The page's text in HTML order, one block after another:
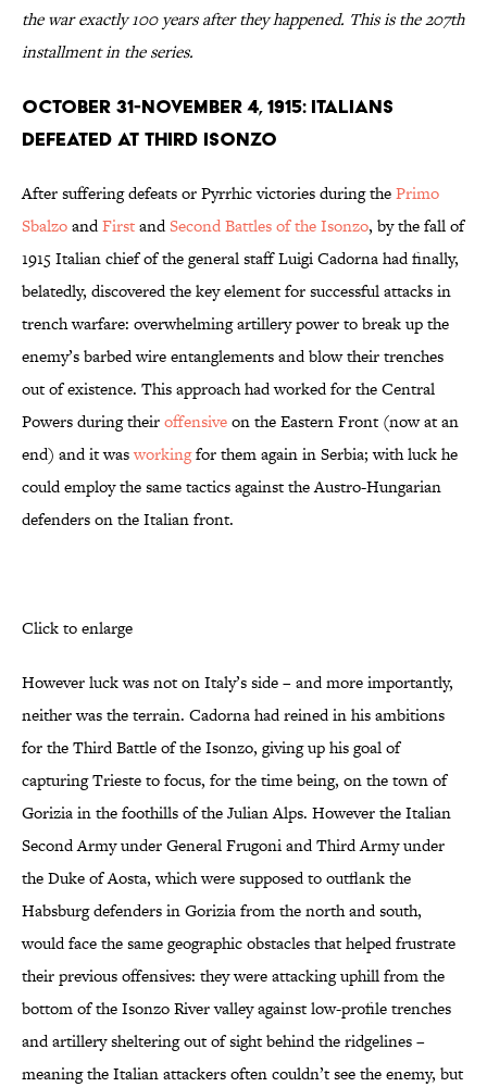
the war exactly 100 years after they happened. This is the 207th
installment in the series.
October 31-November 4, 1915: Italians
Defeated At Third Isonzo
After suffering defeats or Pyrrhic victories during thePrimo
SbalzoandFirstandSecond Battles of the Isonzo, by the fall of
1915 Italian chief of the general staff Luigi Cadorna had finally,
belatedly, discovered the key element for successful attacks in
trench warfare: overwhelming artillery power to break up the
enemy’s barbed wire entanglements and blow their trenches
out of existence. This approach had worked for the Central
Powers during theiroffensiveon the Eastern Front (now at an
end) and it wasworkingfor them again in Serbia; with luck he
could employ the same tactics against the Austro-Hungarian
defenders on the Italian front.
Click to enlarge
However luck was not on Italy’s side – and more importantly,
neither was the terrain. Cadorna had reined in his ambitions
for the Third Battle of the Isonzo, giving up his goal of
capturing Trieste to focus, for the time being, on the town of
Gorizia in the foothills of the Julian Alps. However the Italian
Second Army under General Frugoni and Third Army under
the Duke of Aosta, which were supposed to outflank the
Habsburg defenders in Gorizia from the north and south,
would face the same geographic obstacles that helped frustrate
their previous offensives: they were attacking uphill from the
bottom of the Isonzo River valley against low-profile trenches
and artillery sheltering out of sight behind the ridgelines –
meaning the Italian attackers often couldn’t see the enemy, but